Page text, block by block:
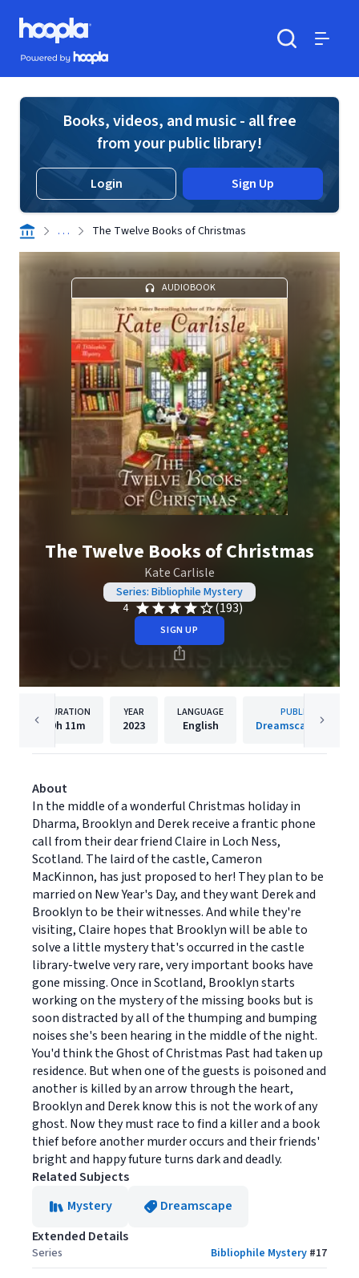
Skip to main content
Hoopla logo
Powered by Hoopla
Books, videos, and music - all free
from your public library!
Login Sign Up
. . . The Twelve Books of Christmas
AUDIOBOOK
The Twelve Books of Christmas
Kate Carlisle
Series: Bibliophile Mystery
4
(193)
SIGN UP
DURATION
9h 11m
YEAR
2023
LANGUAGE
English
PUBLISHER
Dreamscape Media
About
In the middle of a wonderful Christmas holiday in
Dharma, Brooklyn and Derek receive a frantic phone
call from their dear friend Claire in Loch Ness,
Scotland. The laird of the castle, Cameron
MacKinnon, has just proposed to her! They plan to be
married on New Year's Day, and they want Derek and
Brooklyn to be their witnesses. And while they're
visiting, Claire hopes that Brooklyn will be able to
solve a little mystery that's occurred in the castle
library-twelve very rare, very important books have
gone missing. Once in Scotland, Brooklyn starts
working on the mystery of the missing books but is
soon distracted by all of the thumping and bumping
noises she's been hearing in the middle of the night.
You'd think the Ghost of Christmas Past had taken up
residence. But when one of the guests is poisoned and
another is killed by an arrow through the heart,
Brooklyn and Derek know this is not the work of any
ghost. Now they must race to find a killer and a book
thief before another murder occurs and their friends'
bright and happy future turns dark and deadly.
Related Subjects
Mystery
Dreamscape
Extended Details
Series Bibliophile Mystery #17